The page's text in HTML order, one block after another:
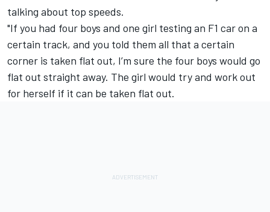
talking about top speeds.
"If you had four boys and one girl testing an F1 car on a
certain track, and you told them all that a certain
corner is taken flat out, I’m sure the four boys would go
flat out straight away. The girl would try and work out
for herself if it can be taken flat out.